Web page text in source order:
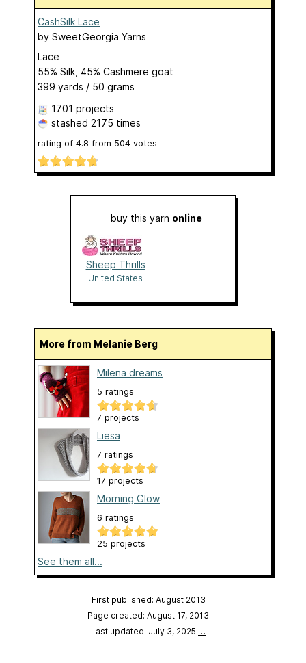
CashSilk Lace
by SweetGeorgia Yarns
Lace
55% Silk, 45% Cashmere goat
399 yards / 50 grams
1701 projects
stashed 2175 times
rating of 4.8 from 504 votes
buy this yarn online
Sheep Thrills
United States
More from Melanie Berg
Milena dreams
5 ratings
7 projects
Liesa
7 ratings
17 projects
Morning Glow
6 ratings
25 projects
See them all...
First published: August 2013
Page created: August 17, 2013
Last updated: July 3, 2025 …